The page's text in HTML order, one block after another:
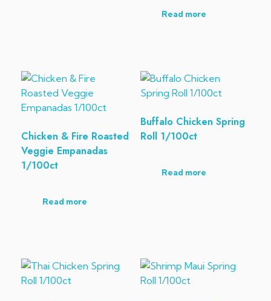
Read more
Chicken & Fire Roasted
Veggie Empanadas
1/100ct
Read more
Buffalo Chicken Spring
Roll 1/100ct
Read more